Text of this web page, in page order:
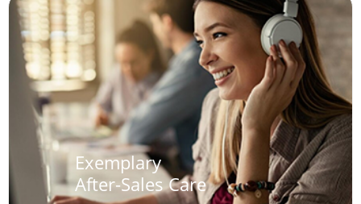
Exemplary
After-Sales Care